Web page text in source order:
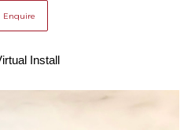
Enquire
Install